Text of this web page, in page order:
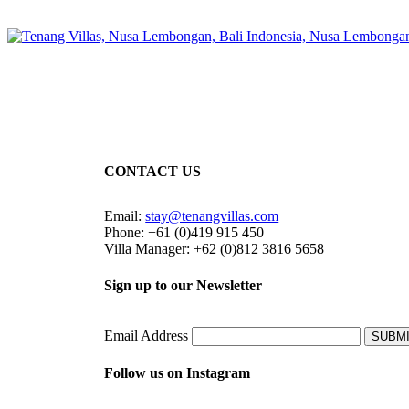
CONTACT US
Email:stay@tenangvillas.com
Phone: +61 (0)419 915 450
Villa Manager: +62 (0)812 3816 5658
Sign up to our Newsletter
Email Address
Follow us on Instagram